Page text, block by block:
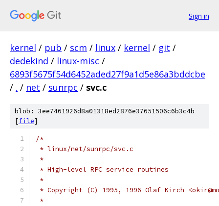
Sign in
kernel / pub / scm / linux / kernel / git /
dedekind / linux-misc /
6893f5675f54d6452aded27f9a1d5e86a3bddcbe
/ . / net / sunrpc / svc.c
blob: 3ee7461926d8a01318ed2876e37651506c6b3c4b
[file]
/*
* linux/net/sunrpc/svc.c
*
* High-level RPC service routines
*
* Copyright (C) 1995, 1996 Olaf Kirch
*